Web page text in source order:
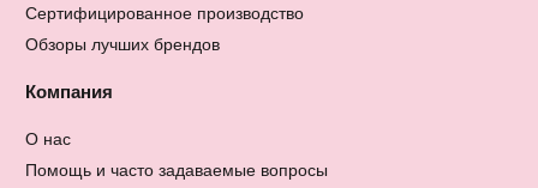
Сертифицированное производство
Обзоры лучших брендов
Компания
О нас
Помощь и часто задаваемые вопросы